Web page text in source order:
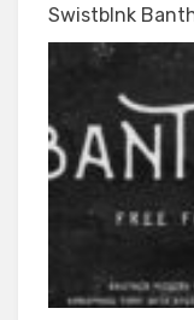
Swistblnk